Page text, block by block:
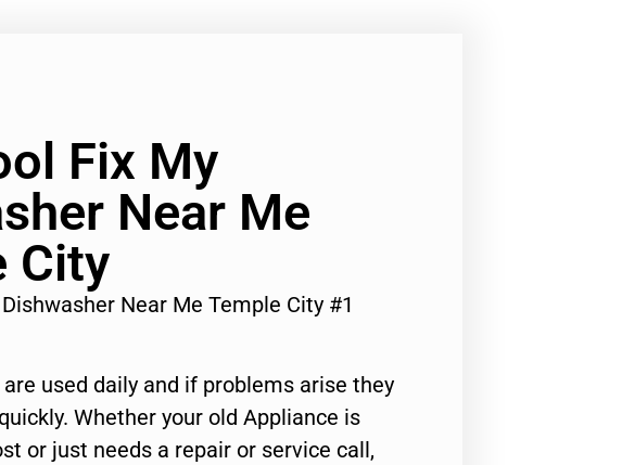
Fix My
Near Me
City
Near Me Temple City #1
used daily and if problems arise they
Whether your old Appliance is
or just needs a repair or service call,